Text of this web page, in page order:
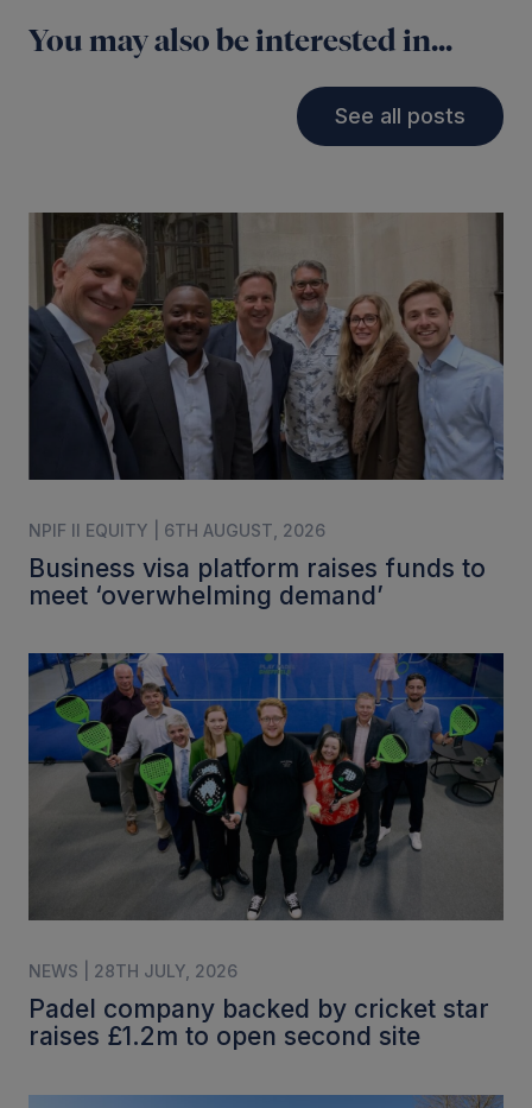
You may also be interested in...
See all posts
NPIF II EQUITY | 6TH AUGUST, 2026
Business visa platform raises funds to
meet ‘overwhelming demand’
NEWS | 28TH JULY, 2026
Padel company backed by cricket star
raises £1.2m to open second site